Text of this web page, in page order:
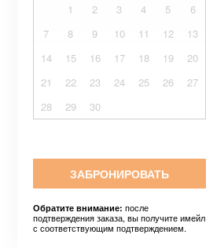
1 2 3 4 5
6
7
8 9 10 11 12
13
14
15 16 17 18 19
20
21
22 23 24 25 26
27
28
29 30
ЗАБРОНИРОВАТЬ
Обратите внимание: после
подтверждения заказа, вы получите имейл
с соответствующим подтверждением.